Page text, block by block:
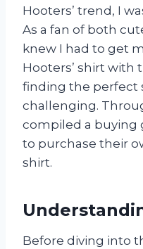
Hooters’ trend, I
As a fan of both
knew I had to get
Hooters’ shirt with
finding the perfect
challenging.
compiled a buying
to purchase their
shirt.
Before diving into